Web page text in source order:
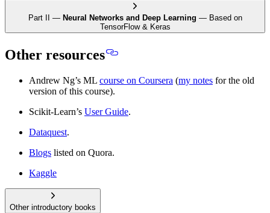
Part II — Neural Networks and Deep Learning — Based on
TensorFlow & Keras
Other resources
Andrew Ng’s ML course on Coursera (my notes for the old
version of this course).
Scikit-Learn’s User Guide.
Dataquest.
Blogs listed on Quora.
Kaggle
Other introductory books